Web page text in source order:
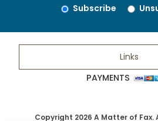
Subscribe
Links
PAYMENTS
Copyright 2026 A Matter of Fax.